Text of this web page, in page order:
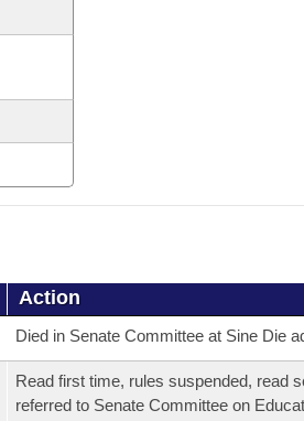
Action
Died in Senate Committee at Sine Die
Read first time, rules suspended, read
referred to Senate Committee on